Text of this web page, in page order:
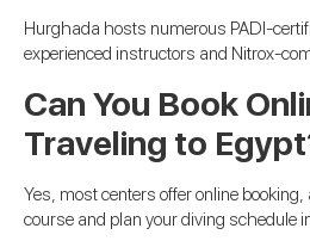
Hurghada hosts numerous PADI-
experienced instructors and Nitrox-
Can You Book
Traveling to
Yes, most centers offer online
course and plan your diving schedule